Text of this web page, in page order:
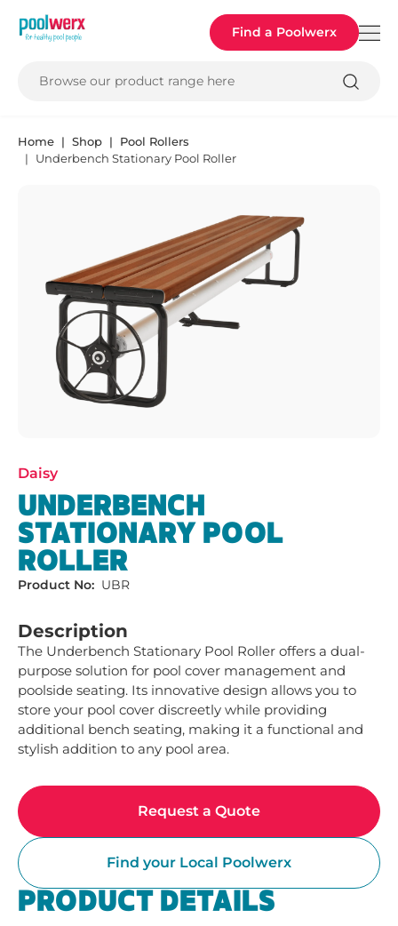
Poolwerx Find a Poolwerx
Browse our product range here
Home Shop
Pool Rollers
Underbench Stationary Pool Roller
Daisy
UNDERBENCH
STATIONARY POOL
ROLLER
Product No: UBR
Description
The Underbench Stationary Pool Roller offers a dual-
purpose solution for pool cover management and
poolside seating. Its innovative design allows you to
store your pool cover discreetly while providing
additional bench seating, making it a functional and
stylish addition to any pool area.
Request a Quote
Find your Local Poolwerx
PRODUCT DETAILS